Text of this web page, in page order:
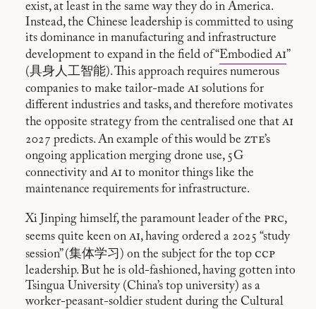
exist, at least in the same way they do in America.
Instead, the Chinese leadership is committed to using
its dominance in manufacturing and infrastructure
development to expand in the field of “Embodied ai”
(具身人工智能). This approach requires numerous
companies to make tailor-made ai solutions for
different industries and tasks, and therefore motivates
the opposite strategy from the centralised one that ai
2027 predicts. An example of this would be zte’s
ongoing application merging drone use, 5G
connectivity and ai to monitor things like the
maintenance requirements for infrastructure.
Xi Jinping himself, the paramount leader of the prc,
seems quite keen on ai, having ordered a 2025 “study
session” (集体学习) on the subject for the top ccp
leadership. But he is old-fashioned, having gotten into
Tsingua University (China’s top university) as a
worker-peasant-soldier student during the Cultural